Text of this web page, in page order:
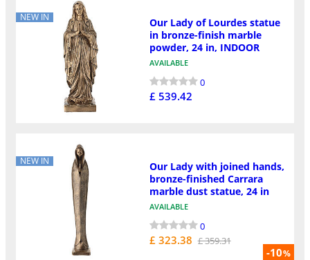
NEW IN
Our Lady of Lourdes statue
in bronze-finish marble
powder, 24 in, INDOOR
AVAILABLE
0
£ 539.42
NEW IN
-10%
Our Lady with joined hands,
bronze-finished Carrara
marble dust statue, 24 in
AVAILABLE
0
£ 323.38 £ 359.31